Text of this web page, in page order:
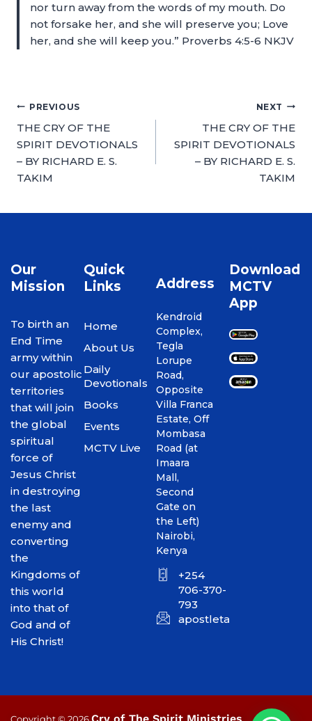
nor turn away from the words of my mouth. Do
not forsake her, and she will preserve you; Love
her, and she will keep you.” Proverbs 4:5-6 NKJV
PREVIOUS
THE CRY OF THE
SPIRIT DEVOTIONALS
– BY RICHARD E. S.
TAKIM
NEXT
THE CRY OF THE
SPIRIT DEVOTIONALS
– BY RICHARD E. S.
TAKIM
Our
Mission
To birth an
End Time
army within
our apostolic
territories
that will join
the global
spiritual
force of
Jesus Christ
in destroying
the last
enemy and
converting
the
Kingdoms of
this world
into that of
God and of
His Christ!
Quick
Links
Home
About Us
Daily
Devotionals
Books
Events
MCTV Live
Address
Kendroid
Complex,
Tegla
Lorupe
Road,
Opposite
Villa Franca
Estate, Off
Mombasa
Road (at
Imaara
Mall,
Second
Gate on
the Left)
Nairobi,
Kenya
+254
706-370-
793
Download
MCTV
App
Copyright © 2026Cry of The Spirit Ministries